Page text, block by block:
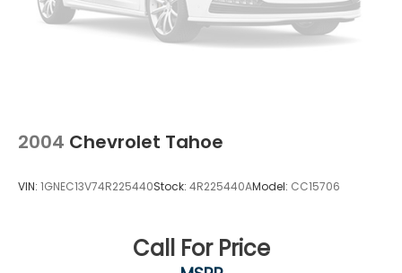
2004 Chevrolet Tahoe
VIN: 1GNEC13V74R225440Stock: 4R225440AModel: CC15706
Call For Price